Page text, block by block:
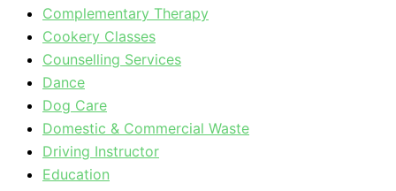
Complementary Therapy
Cookery Classes
Counselling Services
Dance
Dog Care
Domestic & Commercial Waste
Driving Instructor
Education